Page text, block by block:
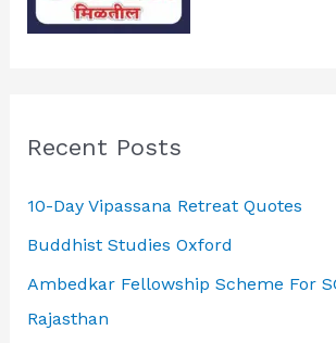
Recent Posts
10-Day Vipassana Retreat Quotes
Buddhist Studies Oxford
Ambedkar Fellowship Scheme For
Rajasthan